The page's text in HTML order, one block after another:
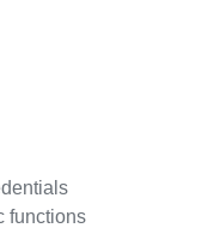
functions